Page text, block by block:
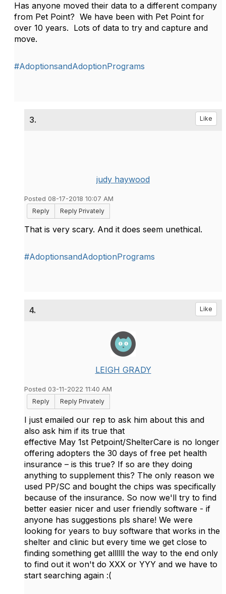
Has anyone moved their data to a different company
from Pet Point? We have been with Pet Point for
over 10 years. Lots of data to try and capture and
move.
#AdoptionsandAdoptionPrograms
3. Like
judy haywood
Posted 08-17-2018 10:07 AM
Reply
Reply Privately
That is very scary. And it does seem unethical.
#AdoptionsandAdoptionPrograms
4. Like
LEIGH GRADY
Posted 03-11-2022 11:40 AM
Reply
Reply Privately
I just emailed our rep to ask him about this and
also ask him if its true that
effective May 1st Petpoint/ShelterCare is no longer
offering adopters the 30 days of free pet health
insurance – is this true? If so are they doing
anything to supplement this? The only reason we
used PP/SC and bought the chips was specifically
because of the insurance. So now we'll try to find
better easier nicer and user friendly software - if
anyone has suggestions pls share! We were
looking for years to buy software that works in the
shelter and clinic but every time we get close to
finding something get allllll the way to the end only
to find out it won't do XXX or YYY and we have to
start searching again :(